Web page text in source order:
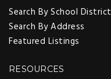
Search By School District
Search By Address
Featured Listings
RESOURCES